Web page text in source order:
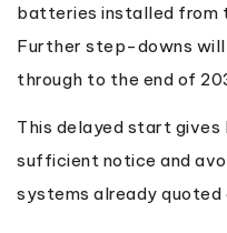
batteries installed from
Further step-downs will
through to the end of
This delayed start gives
sufficient notice and
systems already